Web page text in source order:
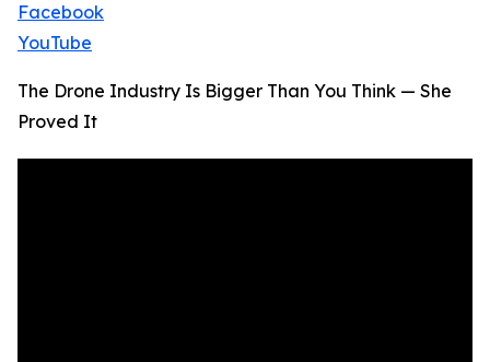
Facebook
YouTube
The Drone Industry Is Bigger Than You Think — She
Proved It